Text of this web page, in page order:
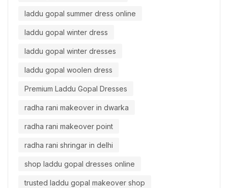
laddu gopal summer dress online
laddu gopal winter dress
laddu gopal winter dresses
laddu gopal woolen dress
Premium Laddu Gopal Dresses
radha rani makeover in dwarka
radha rani makeover point
radha rani shringar in delhi
shop laddu gopal dresses online
trusted laddu gopal makeover shop